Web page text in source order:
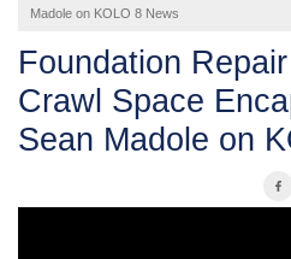
SERVICE AREA
FREE
Madole on KOLO 8 News
Foundation
Crawl Space
Sean Madole on